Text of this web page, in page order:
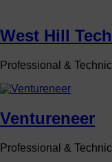
West Hill
Professional &
Ventureneer
Professional &